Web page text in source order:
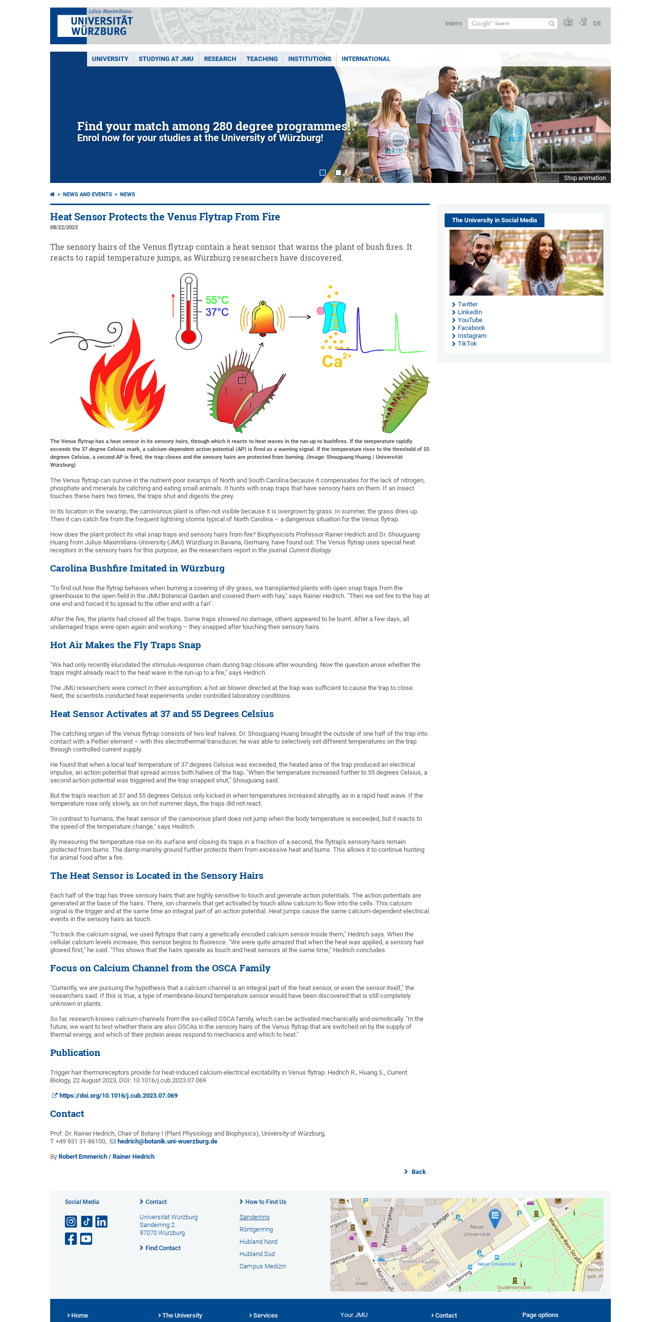
Intern DE
UNIVERSITY STUDYING AT JMU RESEARCH TEACHING INSTITUTIONS INTERNATIONAL
Find your match among 280 degree programmes!
Enrol now for your studies at the University of Würzburg!
Stop animation
NEWS AND EVENTS NEWS
Heat Sensor Protects the Venus Flytrap From Fire
08/22/2023
The sensory hairs of the Venus flytrap contain a heat sensor that warns the plant of bush fires. It
reacts to rapid temperature jumps, as Würzburg researchers have discovered.
The Venus flytrap has a heat sensor in its sensory hairs, through which it reacts to heat waves in the run-up to bushfires. If the temperature rapidly
exceeds the 37 degree Celsius mark, a calcium-dependent action potential (AP) is fired as a warning signal. If the temperature rises to the threshold of 55
degrees Celsius, a second AP is fired, the trap closes and the sensory hairs are protected from burning. (Image: Shouguang Huang / Universität
Würzburg)
The Venus flytrap can survive in the nutrient-poor swamps of North and South Carolina because it compensates for the lack of nitrogen,
phosphate and minerals by catching and eating small animals. It hunts with snap traps that have sensory hairs on them. If an insect
touches these hairs two times, the traps shut and digests the prey.
In its location in the swamp, the carnivorous plant is often not visible because it is overgrown by grass. In summer, the grass dries up.
Then it can catch fire from the frequent lightning storms typical of North Carolina – a dangerous situation for the Venus flytrap.
How does the plant protect its vital snap traps and sensory hairs from fire? Biophysicists Professor Rainer Hedrich and Dr. Shouguang
Huang from Julius-Maximilians-University (JMU) Würzburg in Bavaria, Germany, have found out: The Venus flytrap uses special heat
receptors in the sensory hairs for this purpose, as the researchers report in the journal Current Biology.
Carolina Bushfire Imitated in Würzburg
"To find out how the flytrap behaves when burning a covering of dry grass, we transplanted plants with open snap traps from the
greenhouse to the open field in the JMU Botanical Garden and covered them with hay," says Rainer Hedrich. "Then we set fire to the hay at
one end and forced it to spread to the other end with a fan".
After the fire, the plants had closed all the traps. Some traps showed no damage, others appeared to be burnt. After a few days, all
undamaged traps were open again and working – they snapped after touching their sensory hairs.
Hot Air Makes the Fly Traps Snap
"We had only recently elucidated the stimulus-response chain during trap closure after wounding. Now the question arose whether the
traps might already react to the heat wave in the run-up to a fire," says Hedrich.
The JMU researchers were correct in their assumption: a hot air blower directed at the trap was sufficient to cause the trap to close.
Next, the scientists conducted heat experiments under controlled laboratory conditions.
Heat Sensor Activates at 37 and 55 Degrees Celsius
The catching organ of the Venus flytrap consists of two leaf halves. Dr. Shouguang Huang brought the outside of one half of the trap into
contact with a Peltier element – with this electrothermal transducer, he was able to selectively set different temperatures on the trap
through controlled current supply.
He found that when a local leaf temperature of 37 degrees Celsius was exceeded, the heated area of the trap produced an electrical
impulse, an action potential that spread across both halves of the trap. "When the temperature increased further to 55 degrees Celsius, a
second action potential was triggered and the trap snapped shut," Shouguang said.
But the trap's reaction at 37 and 55 degrees Celsius only kicked in when temperatures increased abruptly, as in a rapid heat wave. If the
temperature rose only slowly, as on hot summer days, the traps did not react.
"In contrast to humans, the heat sensor of the carnivorous plant does not jump when the body temperature is exceeded, but it reacts to
the speed of the temperature change," says Hedrich.
By measuring the temperature rise on its surface and closing its traps in a fraction of a second, the flytrap's sensory hairs remain
protected from burns. The damp marshy ground further protects them from excessive heat and burns. This allows it to continue hunting
for animal food after a fire.
The Heat Sensor is Located in the Sensory Hairs
Each half of the trap has three sensory hairs that are highly sensitive to touch and generate action potentials. The action potentials are
generated at the base of the hairs. There, ion channels that get activated by touch allow calcium to flow into the cells. This calcium
signal is the trigger and at the same time an integral part of an action potential. Heat jumps cause the same calcium-dependent electrical
events in the sensory hairs as touch.
"To track the calcium signal, we used flytraps that carry a genetically encoded calcium sensor inside them," Hedrich says. When the
cellular calcium levels increase, this sensor begins to fluoresce. "We were quite amazed that when the heat was applied, a sensory hair
glowed first," he said. "This shows that the hairs operate as touch and heat sensors at the same time," Hedrich concludes.
Focus on Calcium Channel from the OSCA Family
"Currently, we are pursuing the hypothesis that a calcium channel is an integral part of the heat sensor, or even the sensor itself," the
researchers said. If this is true, a type of membrane-bound temperature sensor would have been discovered that is still completely
unknown in plants.
So far, research knows calcium channels from the so-called OSCA family, which can be activated mechanically and osmotically. "In the
future, we want to test whether there are also OSCAs in the sensory hairs of the Venus flytrap that are switched on by the supply of
thermal energy, and which of their protein areas respond to mechanics and which to heat."
Publication
Trigger hair thermoreceptors provide for heat-induced calcium-electrical excitability in Venus flytrap. Hedrich R., Huang S., Current
Biology, 22 August 2023, DOI: 10.1016/j.cub.2023.07.069
https://doi.org/10.1016/j.cub.2023.07.069
Contact
Prof. Dr. Rainer Hedrich, Chair of Botany I (Plant Physiology and Biophysics), University of Würzburg,
T +49 931 31-86100,
hedrich@botanik.uni-wuerzburg.de
By Robert Emmerich / Rainer Hedrich
Back
The University in Social Media
Twitter
LinkedIn
YouTube
Facebook
Instagram
TikTok
Social Media Contact
Universität Würzburg
Sanderring 2
97070 Würzburg
Find Contact
How to Find Us
Sanderring
Röntgenring
Hubland Nord
Hubland Süd
Campus Medizin
Home The University Services Your JMU Contact Page options